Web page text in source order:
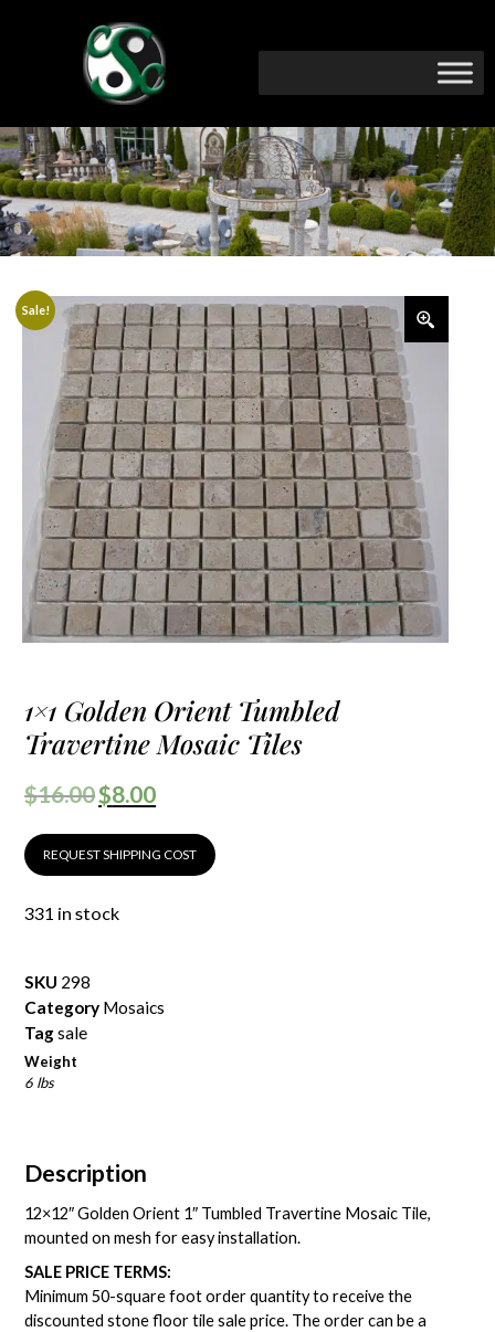
Sale!
1×1 Golden Orient Tumbled
Travertine Mosaic Tiles
$16.00$8.00
REQUEST SHIPPING COST
331 in stock
SKU 298
Category Mosaics
Tagsale
Weight
6 lbs
Description
12×12″ Golden Orient 1″ Tumbled Travertine Mosaic Tile,
mounted on mesh for easy installation.
SALE PRICE TERMS:
Minimum 50-square foot order quantity to receive the
discounted stone floor tile sale price. The order can be a